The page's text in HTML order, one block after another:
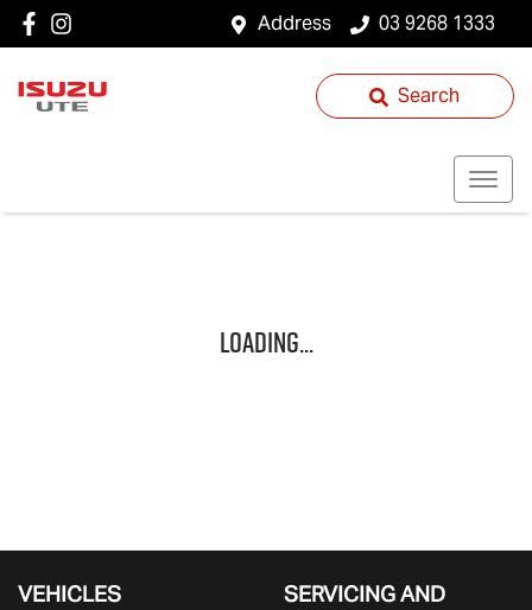
Address 03 9268 1333
Search
Loading...
VEHICLES
SERVICING AND